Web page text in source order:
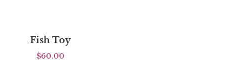
Fish Toy
$60.00